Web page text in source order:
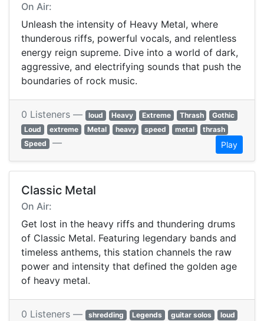
On Air:
Unleash the intensity of Heavy Metal, where
thunderous riffs, powerful vocals, and relentless
energy reign supreme. Dive into a world of dark,
aggressive, and electrifying sounds that push the
boundaries of rock music.
0 Listeners — loud Heavy Extreme Thrash
Gothic
Loud
extreme Metal heavy speed metal
thrash
Speed — Play
Classic Metal
On Air:
Get lost in the heavy riffs and thundering drums
of Classic Metal. Featuring legendary bands and
timeless anthems, this station channels the raw
power and intensity that defined the golden age
of heavy metal.
0 Listeners — shredding Legends guitar solos
loud